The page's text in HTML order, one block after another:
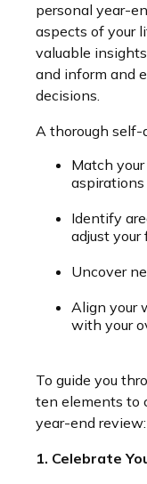
personal year-
aspects of your
valuable
and inform and
decisions.
A thorough self-
Match
aspirations
Identify
adjust
Uncover
Align your
with your
To guide you
ten elements to
year-end review:
1. Celebrate